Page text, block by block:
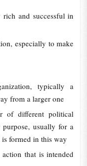
and successful in
especially to make
typically a
from a larger one
of different political
usually for a
formed in this way
that is intended